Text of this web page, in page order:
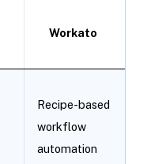
Workato
Recipe-based
workflow
automation